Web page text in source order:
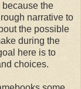
because the
narrative to
the possible
during the
here is to
choices.